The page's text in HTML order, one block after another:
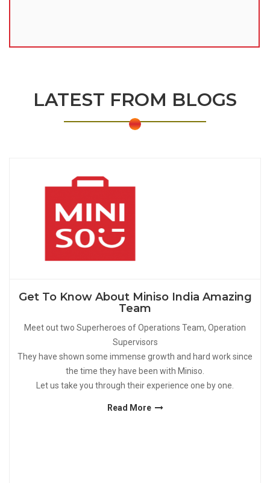
LATEST FROM BLOGS
Get To Know About Miniso India Amazing
Team
Meet out two Superheroes of Operations Team, Operation
Supervisors
They have shown some immense growth and hard work since
the time they have been with Miniso.
Let us take you through their experience one by one.
Read More